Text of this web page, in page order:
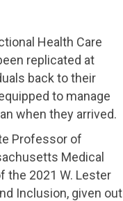
Health Care
replicated at
back to their
to manage
when they arrived.
Professor of
Medical
the 2021 W. Lester
Inclusion, given out